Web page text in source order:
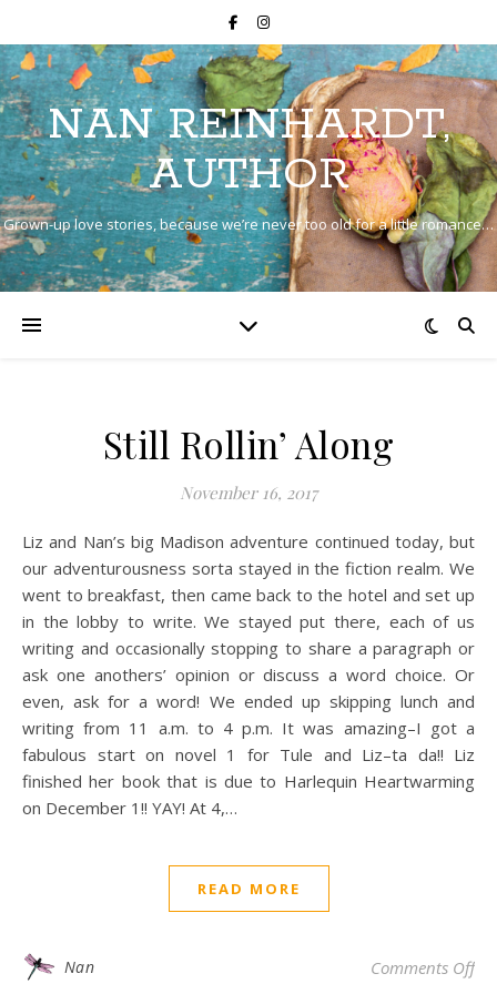
NAN REINHARDT,
AUTHOR
Grown-up love stories, because we’re never too old for a little romance…
Still Rollin’ Along
November 16, 2017
Liz and Nan’s big Madison adventure continued today, but
our adventurousness sorta stayed in the fiction realm. We
went to breakfast, then came back to the hotel and set up
in the lobby to write. We stayed put there, each of us
writing and occasionally stopping to share a paragraph or
ask one anothers’ opinion or discuss a word choice. Or
even, ask for a word! We ended up skipping lunch and
writing from 11 a.m. to 4 p.m. It was amazing–I got a
fabulous start on novel 1 for Tule and Liz–ta da!! Liz
finished her book that is due to Harlequin Heartwarming
on December 1!! YAY! At 4,…
READ MORE
Nan Comments Offon